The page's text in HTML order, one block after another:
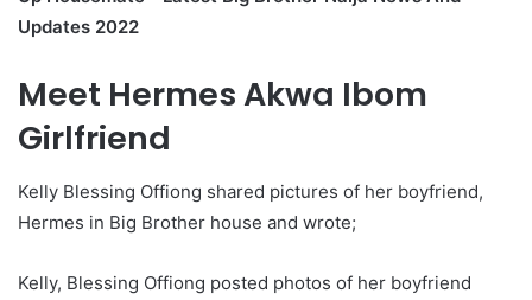
Meet Hermes Akwa Ibom
Girlfriend
Kelly Blessing Offiong shared pictures of her boyfriend,
Hermes in Big Brother house and wrote;
Kelly, Blessing Offiong posted photos of her boyfriend